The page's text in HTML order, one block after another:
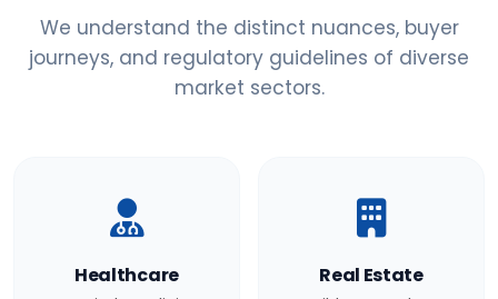
We understand the distinct nuances, buyer
journeys, and regulatory guidelines of diverse
market sectors.
Healthcare Real Estate